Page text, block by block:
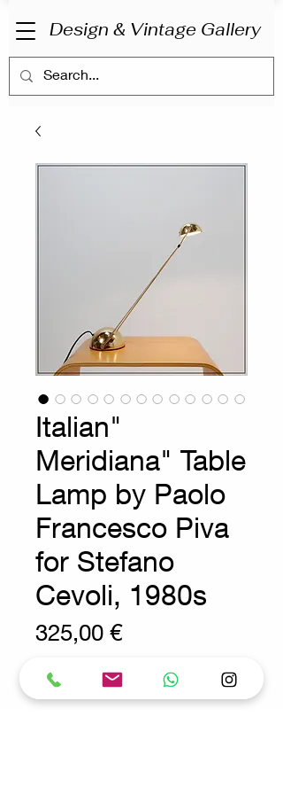
Design & Vintage Gallery
Italian"
Meridiana" Table
Lamp by Paolo
Francesco Piva
for Stefano
Cevoli, 1980s
325,00 €Prix
Wear consistent with age and use